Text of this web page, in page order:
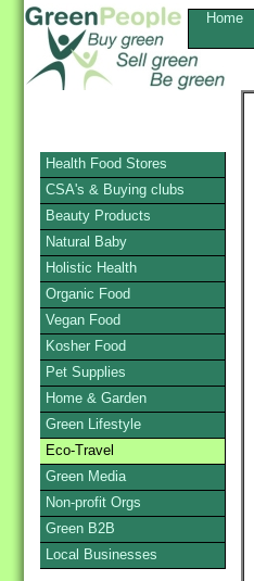
Home
Health Food Stores
CSA's & Buying clubs
Beauty Products
Natural Baby
Holistic Health
Organic Food
Vegan Food
Kosher Food
Pet Supplies
Home & Garden
Green Lifestyle
Eco-Travel
Green Media
Non-profit Orgs
Green B2B
Local Businesses